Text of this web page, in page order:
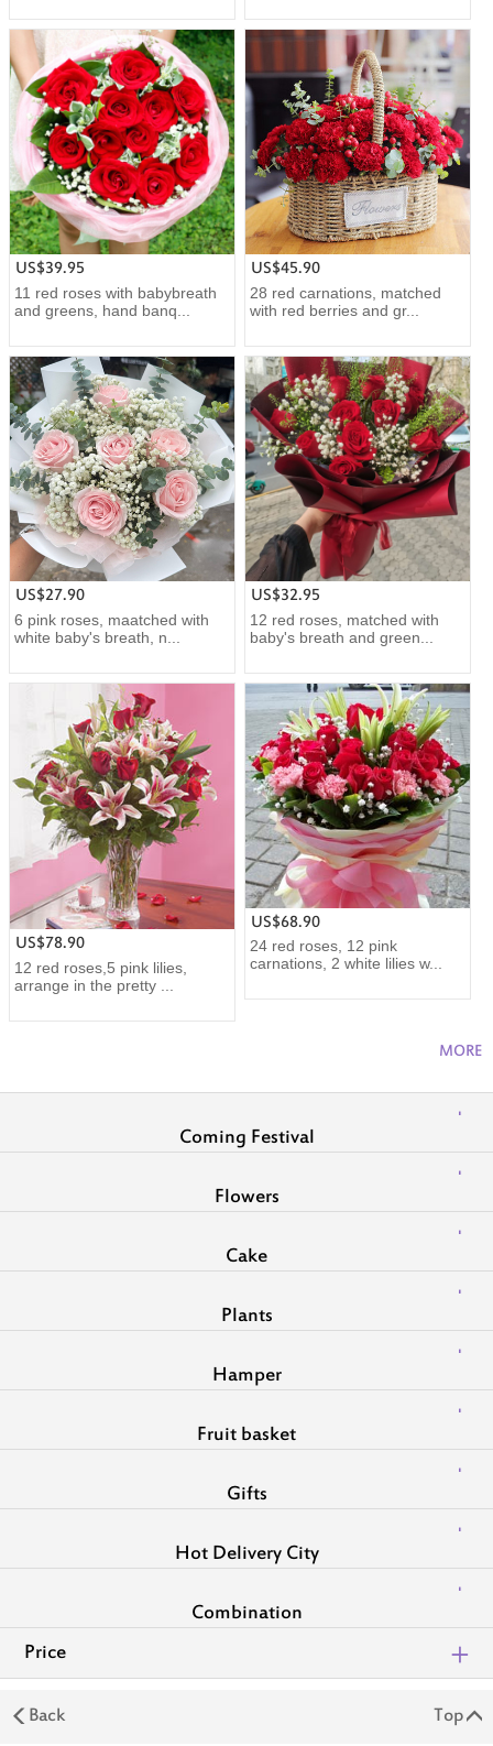
US$39.95
11 red roses with babybreath
and greens, hand banq...
US$45.90
28 red carnations, matched
with red berries and gr...
US$27.90
6 pink roses, maatched with
white baby's breath, n...
US$32.95
12 red roses, matched with
baby's breath and green...
US$78.90
12 red roses,5 pink lilies,
arrange in the pretty ...
US$68.90
24 red roses, 12 pink
carnations, 2 white lilies w...
MORE
Coming Festival
Flowers
Cake
Plants
Hamper
Fruit basket
Gifts
Hot Delivery City
Combination
Price
Back Top